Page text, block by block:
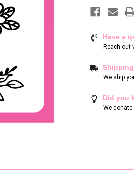
Have a
Reach out
We ship
Did you
We